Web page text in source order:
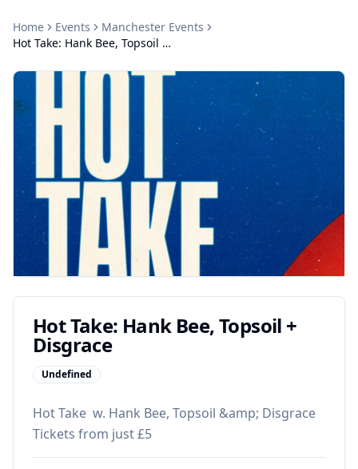
Home Events Manchester Events
Hot Take: Hank Bee, Topsoil + Disgrace
Hot Take: Hank Bee, Topsoil +
Disgrace
Undefined
Hot Take w. Hank Bee, Topsoil &amp; Disgrace
Tickets from just £5